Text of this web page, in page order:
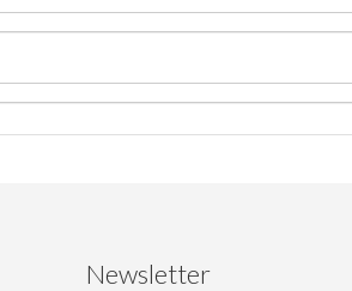
Newsletter